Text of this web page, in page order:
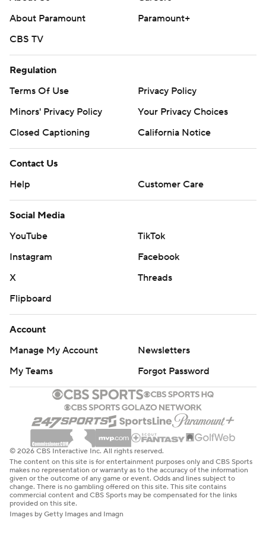
written consent of STATS LLC and Associated Press is
About Paramount
Paramount+
CBS TV
Regulation
Terms Of Use
Privacy Policy
Minors' Privacy Policy
Your Privacy Choices
Closed Captioning
California Notice
Contact Us
Help
Customer Care
Social Media
YouTube
TikTok
Instagram
Facebook
X
Threads
Flipboard
Account
Manage My Account
Newsletters
My Teams
Forgot Password
© 2026 CBS Interactive Inc. All rights reserved.
The content on this site is for entertainment purposes only and CBS Sports
makes no representation or warranty as to the accuracy of the information
given or the outcome of any game or event. Odds and lines subject to
change. There is no gambling offered on this site. This site contains
commercial content and CBS Sports may be compensated for the links
provided on this site.
Images by Getty Images and Imagn